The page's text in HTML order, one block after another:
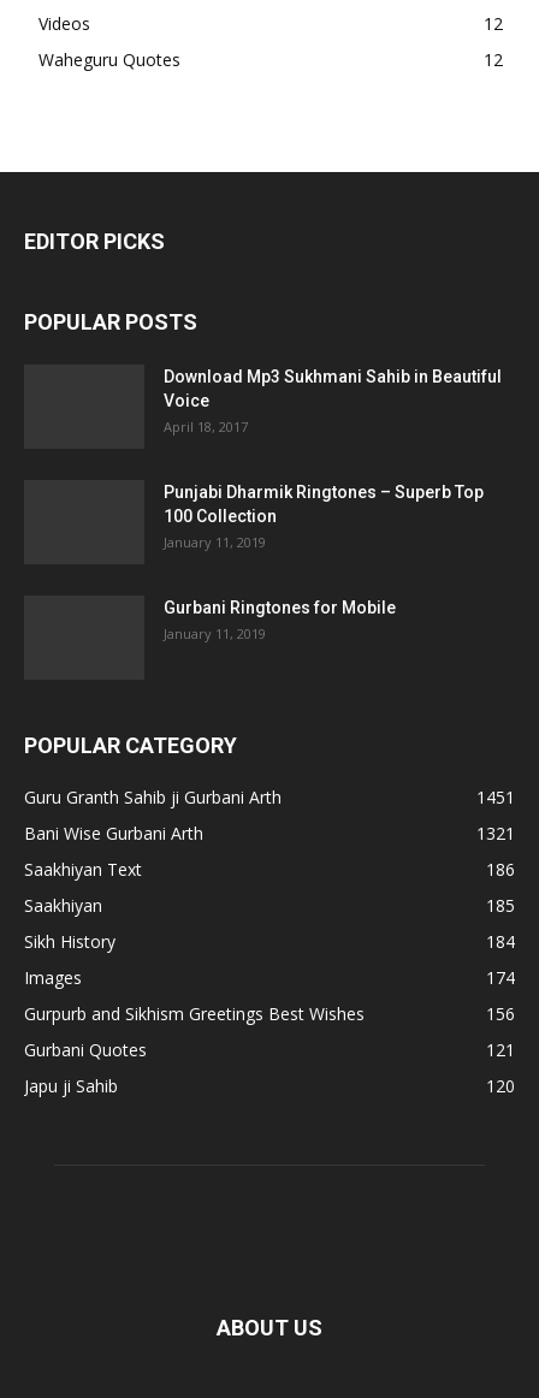
Videos
12
Waheguru Quotes
12
EDITOR PICKS
POPULAR POSTS
Download Mp3 Sukhmani Sahib in Beautiful
Voice
April 18, 2017
Punjabi Dharmik Ringtones – Superb Top
100 Collection
January 11, 2019
Gurbani Ringtones for Mobile
January 11, 2019
POPULAR CATEGORY
Guru Granth Sahib ji Gurbani Arth
1451
Bani Wise Gurbani Arth
1321
Saakhiyan Text
186
Saakhiyan
185
Sikh History
184
Images
174
Gurpurb and Sikhism Greetings Best Wishes
156
Gurbani Quotes
121
Japu ji Sahib
120
ABOUT US